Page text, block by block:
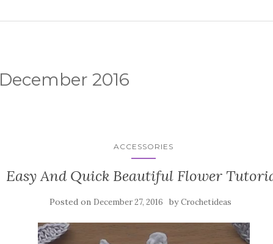
December 2016
ACCESSORIES
Easy And Quick Beautiful Flower
Posted on December 27, 2016 byCrochetideas